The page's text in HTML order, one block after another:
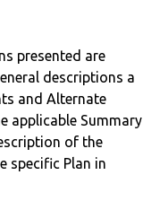
presented are
descriptions a
and Alternate
applicable Summary
of the
specific Plan in